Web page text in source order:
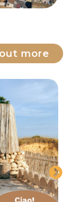
more